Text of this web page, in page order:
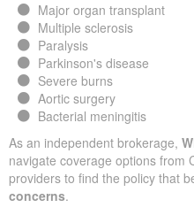
Major organ transplant
Multiple sclerosis
Paralysis
Parkinson's disease
Severe burns
Aortic surgery
Bacterial meningitis
As an independent brokerage,
navigate coverage options from
providers to find the policy that
concerns.